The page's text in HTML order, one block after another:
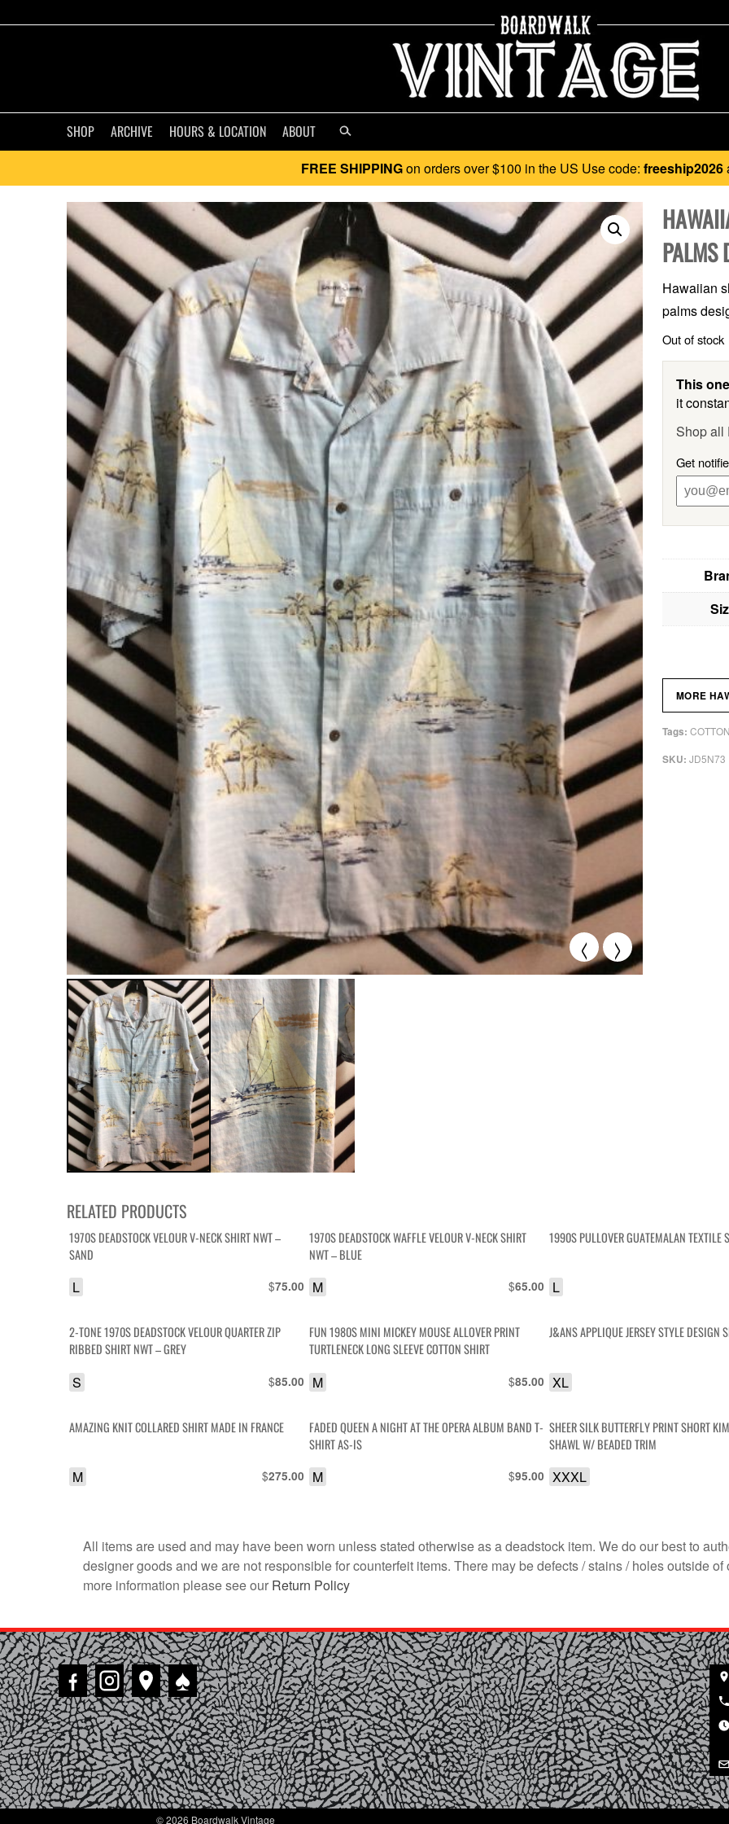
SHOP ARCHIVE HOURS & LOCATION ABOUT
FREE SHIPPINGon orders over $100 in the US Use code: freeship2026
< >
PALMS
Hawaiian
palms
Out of stock
This
it
Shop all
Get
SKU: JD5N73
Tags: COTTON
MORE
RELATED PRODUCTS
1970S DEADSTOCK VELOUR V-NECK SHIRT NWT –
SAND
$75.00
L
1970S DEADSTOCK WAFFLE VELOUR V-NECK SHIRT
NWT – BLUE
$65.00
M
1990S PULLOVER GUATEMALAN TEXTILE
L
2-TONE 1970S DEADSTOCK VELOUR QUARTER ZIP
RIBBED SHIRT NWT – GREY
$85.00
S
FUN 1980S MINI MICKEY MOUSE ALLOVER PRINT
TURTLENECK LONG SLEEVE COTTON SHIRT
$85.00
M
J&ANS APPLIQUE JERSEY STYLE DESIGN
XL
AMAZING KNIT COLLARED SHIRT MADE IN FRANCE
$275.00
M
FADED QUEEN A NIGHT AT THE OPERA ALBUM BAND T-
SHIRT AS-IS
$95.00
M
SHEER SILK BUTTERFLY PRINT SHORT
SHAWL W/ BEADED TRIM
XXXL
All items are used and may have been worn unless stated otherwise as a deadstock item. We do our best to
designer goods and we are not responsible for counterfeit items. There may be defects / stains / holes outside of
more information please see our Return Policy
♠
© 2026 Boardwalk Vintage